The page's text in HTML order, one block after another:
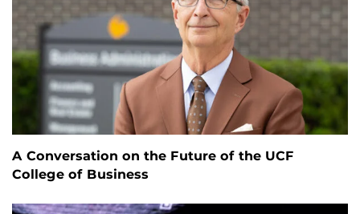
A Conversation on the Future of the UCF
College of Business